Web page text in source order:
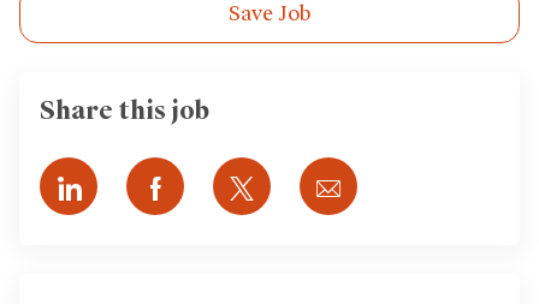
Save Job
Share this job
Share
via
Share
via
Share
via
Share
via